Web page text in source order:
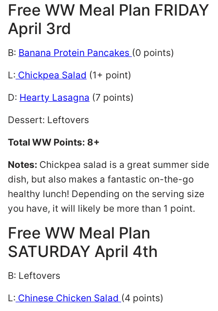
Free WW Meal Plan FRIDAY
April 3rd
B: Banana Protein Pancakes (0 points)
L: Chickpea Salad (1+ point)
D: Hearty Lasagna (7 points)
Dessert: Leftovers
Total WW Points: 8+
Notes: Chickpea salad is a great summer side
dish, but also makes a fantastic on-the-go
healthy lunch! Depending on the serving size
you have, it will likely be more than 1 point.
Free WW Meal Plan
SATURDAY April 4th
B: Leftovers
L: Chinese Chicken Salad (4 points)